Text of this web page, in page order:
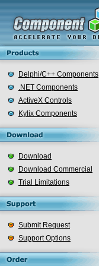
Delphi/C++ Components
.NET Components
ActiveX Controls
Kylix Components
Download
Download Commercial
Trial Limitations
Submit Request
Support Options